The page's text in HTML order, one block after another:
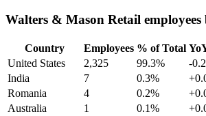
Walters & Mason Retail
Country Employees % of Total
United States
2,325 99.3%
-
India
7 0.3%
Romania
4 0.2%
Australia
1 0.1%